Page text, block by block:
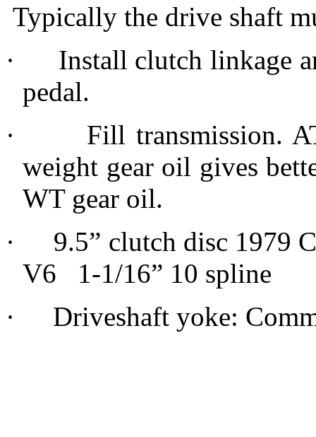
Typically the drive shaft
·
Install clutch linkage
pedal.
·
Fill transmission.
weight gear oil gives
WT gear oil.
·
9.5” clutch disc 1979
V6 1-1/16” 10 spline
·
Driveshaft yoke: